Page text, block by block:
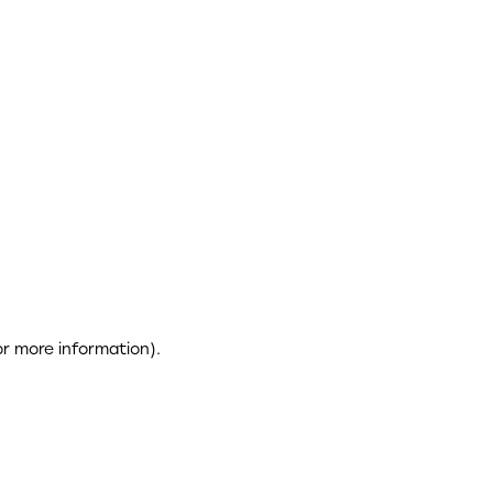
more information).